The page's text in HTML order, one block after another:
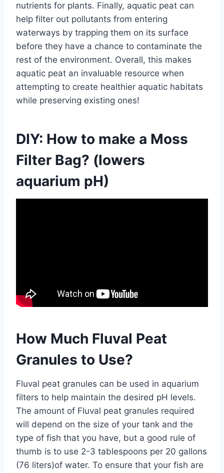
nutrients for plants. Finally, aquatic peat can
help filter out pollutants from entering
waterways by trapping them on its surface
before they have a chance to contaminate the
rest of the environment. Overall, this makes
aquatic peat an invaluable resource when
attempting to create healthier aquatic habitats
while preserving existing ones!
DIY: How to make a Moss
Filter Bag? (lowers
aquarium pH)
How Much Fluval Peat
Granules to Use?
Fluval peat granules can be used in aquarium
filters to help maintain the desired pH levels.
The amount of Fluval peat granules required
will depend on the size of your tank and the
type of fish that you have, but a good rule of
thumb is to use 2-3 tablespoons per 20 gallons
(76 liters)of water. To ensure that your fish are